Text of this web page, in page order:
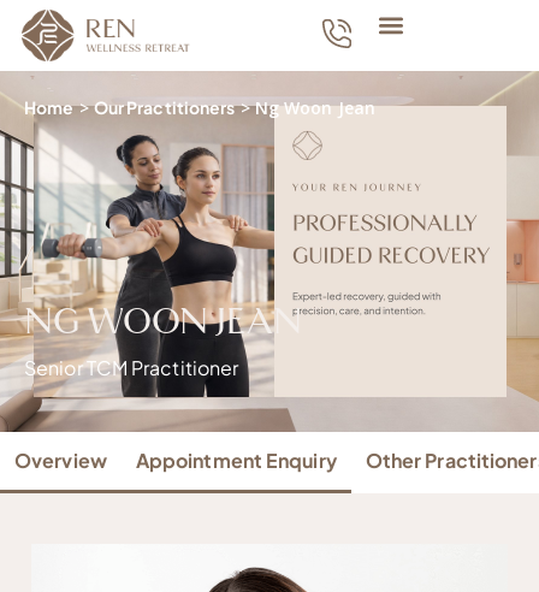
Home>Our Practitioners>Ng Woon Jean
NG WOON JEAN
Senior TCM Practitioner
Overview Appointment Enquiry Other